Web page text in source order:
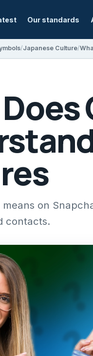
Our standards
Japanese Culture
on
contacts.